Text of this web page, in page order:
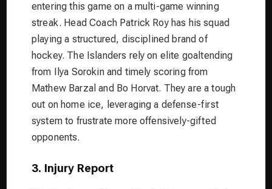
entering this game on a multi-game winning
streak. Head Coach Patrick Roy has his squad
playing a structured, disciplined brand of
hockey. The Islanders rely on elite goaltending
from Ilya Sorokin and timely scoring from
Mathew Barzal and Bo Horvat. They are a tough
out on home ice, leveraging a defense-first
system to frustrate more offensively-gifted
opponents.
3. Injury Report